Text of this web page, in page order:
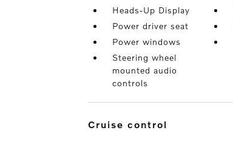
Heads-Up Display
Power driver seat
Power windows
Steering wheel
mounted audio
controls
cruise control